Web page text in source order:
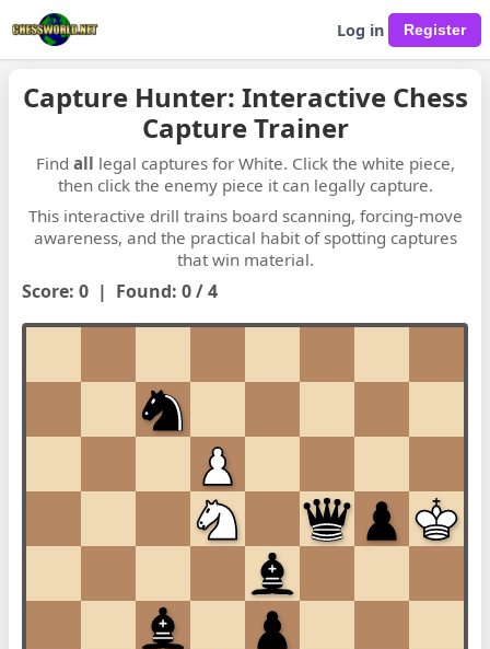
Log in
Capture Hunter: Interactive Chess
Capture Trainer
Find all legal captures for White. Click the white piece,
then click the enemy piece it can legally capture.
This interactive drill trains board scanning, forcing-move
awareness, and the practical habit of spotting captures
that win material.
Score: 0 | Found: 0/4